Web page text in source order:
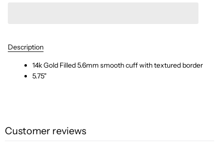
Description
14k Gold Filled 5.6mm smooth cuff with textured border
5.75"
Customer reviews